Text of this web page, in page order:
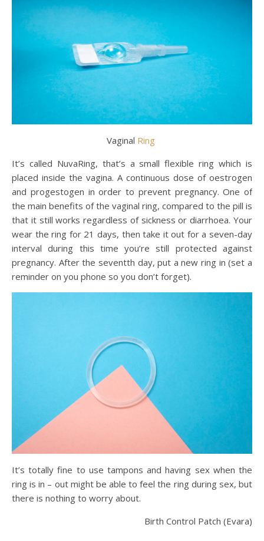
Vaginal Ring
It’s called NuvaRing, that’s a small flexible ring which is
placed inside the vagina. A continuous dose of oestrogen
and progestogen in order to prevent pregnancy. One of
the main benefits of the vaginal ring, compared to the pill is
that it still works regardless of sickness or diarrhoea. Your
wear the ring for 21 days, then take it out for a seven-day
interval during this time you’re still protected against
pregnancy. After the seventth day, put a new ring in (set a
reminder on you phone so you don’t forget).
It’s totally fine to use tampons and having sex when the
ring is in – out might be able to feel the ring during sex, but
there is nothing to worry about.
Birth Control Patch (Evara)